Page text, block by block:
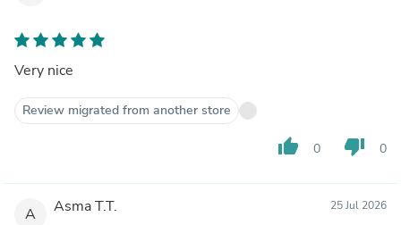
Very nice
Review migrated from another store
thumb_up 0 thumb_down 0
A Asma T.T. 25 Jul 2026